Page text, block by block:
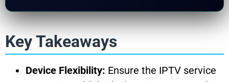
Key Takeaways
Device Flexibility: Ensure the IPTV service